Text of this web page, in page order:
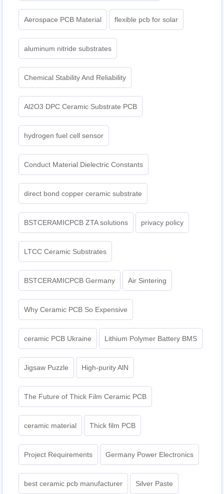
Aerospace PCB Material flexible pcb for solar
aluminum nitride substrates
Chemical Stability And Reliability
Al2O3 DPC Ceramic Substrate PCB
hydrogen fuel cell sensor
Conduct Material Dielectric Constants
direct bond copper ceramic substrate
BSTCERAMICPCB ZTA solutions privacy policy
LTCC Ceramic Substrates
BSTCERAMICPCB Germany Air Sintering
Why Ceramic PCB So Expensive
ceramic PCB Ukraine Lithium Polymer Battery BMS
Jigsaw Puzzle High-purity AlN
The Future of Thick Film Ceramic PCB
ceramic material Thick film PCB
Project Requirements Germany Power Electronics
best ceramic pcb manufacturer Silver Paste